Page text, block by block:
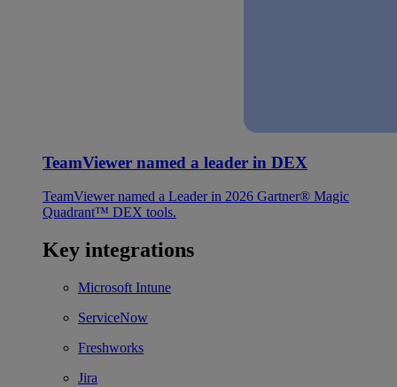
TeamViewer named a leader in DEX
TeamViewer named a Leader in 2026 Gartner® Magic
Quadrant™ DEX tools.
Key integrations
Microsoft Intune
ServiceNow
Freshworks
Jira